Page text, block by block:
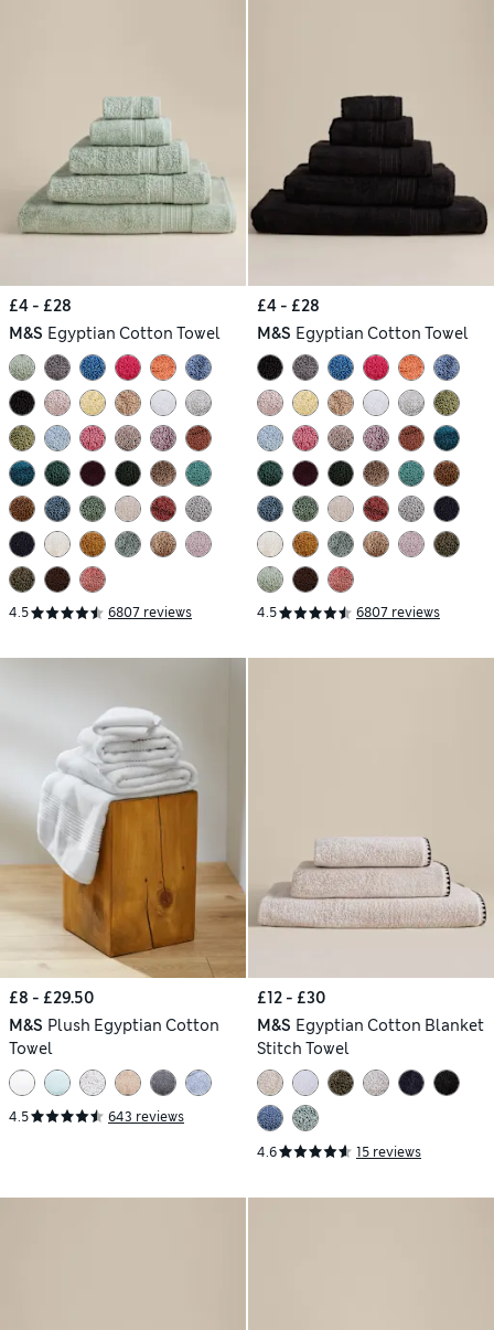
£4 - £28
M&S Egyptian Cotton Towel
4.5 6807 reviews
£4 - £28
M&S Egyptian Cotton Towel
4.5 6807 reviews
£8 - £29.50
M&S Plush Egyptian Cotton
Towel
4.5 643 reviews
£12 - £30
M&S Egyptian Cotton Blanket
Stitch Towel
4.6 15 reviews